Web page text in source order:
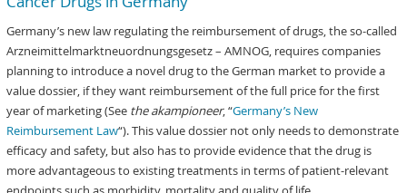
Germany’s new law regulating the reimbursement of drugs, the so-called
Arzneimittelmarktneuordnungsgesetz – AMNOG, requires companies
planning to introduce a novel drug to the German market to provide a
value dossier, if they want reimbursement of the full price for the first
year of marketing (See the akampioneer, “Germany’s New
Reimbursement Law“). This value dossier not only needs to demonstrate
efficacy and safety, but also has to provide evidence that the drug is
more advantageous to existing treatments in terms of patient-relevant